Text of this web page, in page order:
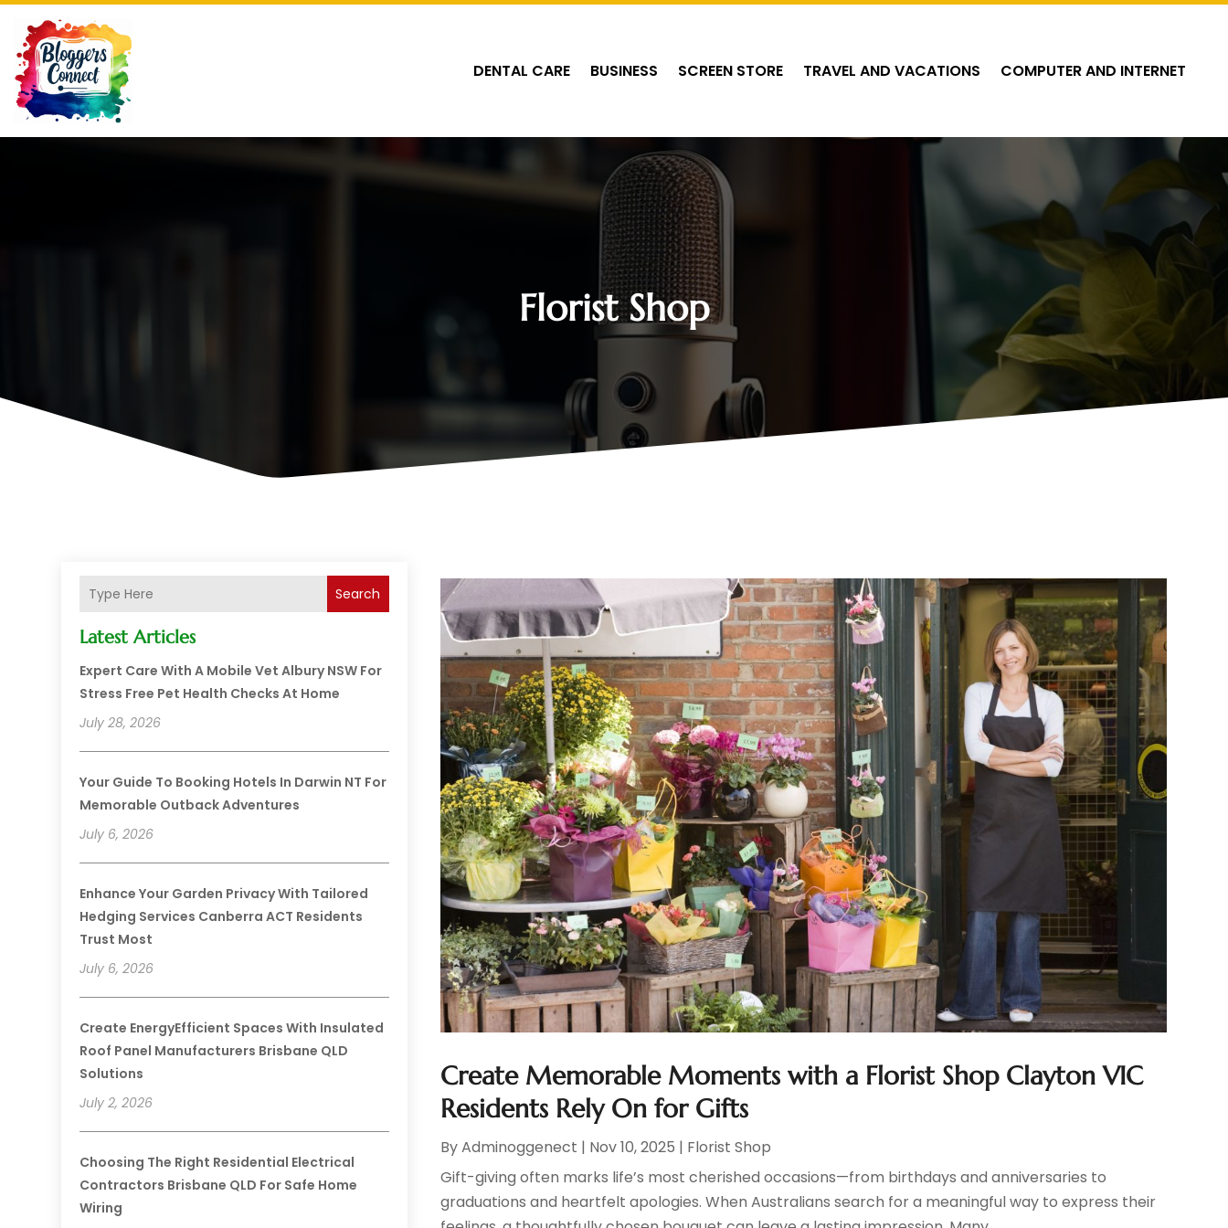
DENTAL CARE BUSINESS SCREEN STORE TRAVEL AND VACATIONS COMPUTER AND INTERNET
Florist Shop
Search
Latest Articles
Expert Care With A Mobile Vet Albury NSW For
Stress Free Pet Health Checks At Home
July 28, 2026
Your Guide To Booking Hotels In Darwin NT For
Memorable Outback Adventures
July 6, 2026
Enhance Your Garden Privacy With Tailored
Hedging Services Canberra ACT Residents
Trust Most
July 6, 2026
Create EnergyEfficient Spaces With Insulated
Roof Panel Manufacturers Brisbane QLD
Solutions
July 2, 2026
Choosing The Right Residential Electrical
Contractors Brisbane QLD For Safe Home
Wiring
Create Memorable Moments with a Florist Shop Clayton VIC
Residents Rely On for Gifts
ByAdminoggenect | Nov 10, 2025 | Florist Shop
Gift-giving often marks life’s most cherished occasions—from birthdays and anniversaries to
graduations and heartfelt apologies. When Australians search for a meaningful way to express their